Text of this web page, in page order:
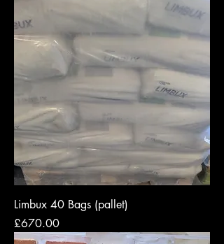
Limbux 40 Bags (pallet)
Price
£670.00